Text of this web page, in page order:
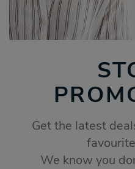
Get the latest
We know you